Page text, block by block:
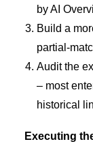
by AI
Build a
partial-
Audit the
– most
historical
Executing